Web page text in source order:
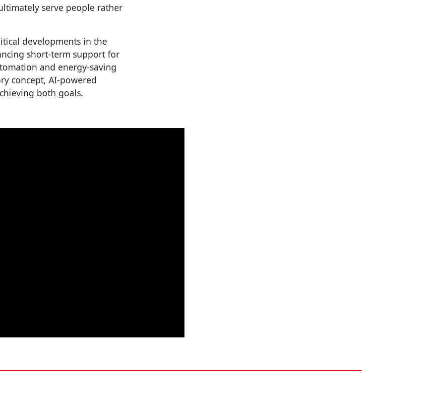
serve people rather
developments in the
short-term support for
and energy-saving
concept, AI-powered
both goals.